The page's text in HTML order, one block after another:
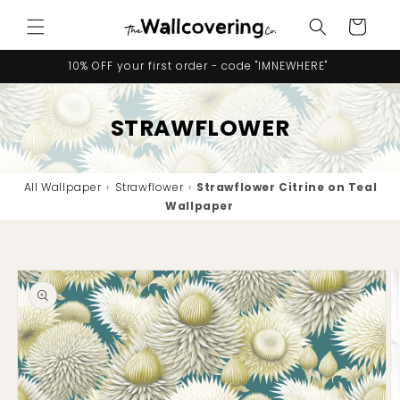
content
Cart
10% OFF your first order - code "IMNEWHERE"
STRAWFLOWER
All Wallpaper › Strawflower › Strawflower Citrine on Teal
Wallpaper
Skip to
product
information